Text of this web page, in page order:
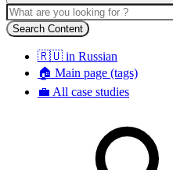
Search Content
🇷🇺 in Russian
🏠 Main page (tags)
💼 All case studies